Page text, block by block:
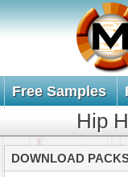
Free Samples
Hip
DOWNLOAD